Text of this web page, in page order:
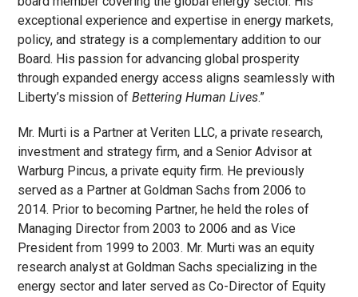
exceptional experience and expertise in energy markets,
policy, and strategy is a complementary addition to our
Board. His passion for advancing global prosperity
through expanded energy access aligns seamlessly with
Liberty’s mission ofBettering Human Lives.”
Mr. Murti is a Partner at Veriten LLC, a private research,
investment and strategy firm, and a Senior Advisor at
Warburg Pincus, a private equity firm. He previously
served as a Partner at Goldman Sachs from 2006 to
2014. Prior to becoming Partner, he held the roles of
Managing Director from 2003 to 2006 and as Vice
President from 1999 to 2003. Mr. Murti was an equity
research analyst at Goldman Sachs specializing in the
energy sector and later served as Co-Director of Equity